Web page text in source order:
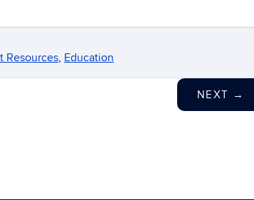
Resources, Education
NEXT →